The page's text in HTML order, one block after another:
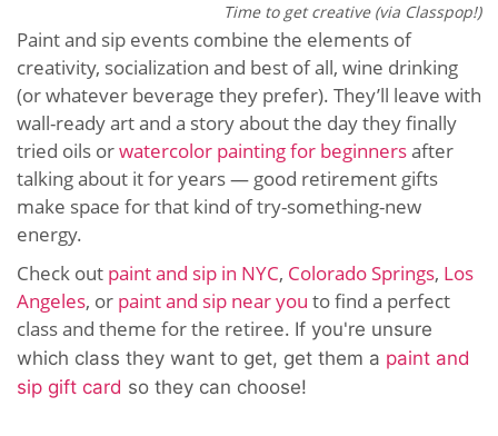
Time to get creative (via Classpop!)
Paint and sip events combine the elements of
creativity, socialization and best of all, wine drinking
(or whatever beverage they prefer). They’ll leave with
wall-ready art and a story about the day they finally
tried oils orwatercolor painting for beginnersafter
talking about it for years — good retirement gifts
make space for that kind of try-something-new
energy.
Check out paint and sip in NYC, Colorado Springs, Los
Angeles, or paint and sip near you to find a perfect
class and theme for the retiree. If you're unsure
which class they want to get, get them a paint and
sip gift card so they can choose!